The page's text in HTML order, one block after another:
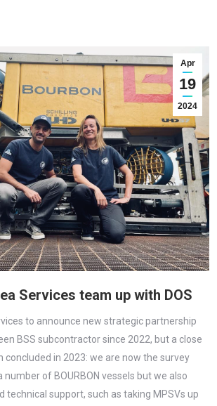
Apr
19
2024
Services team up with DOS
to announce new strategic partnership
BSS subcontractor since 2022, but a close
concluded in 2023: we are now the survey
of BOURBON vessels but we also
technical support, such as taking MPSVs up